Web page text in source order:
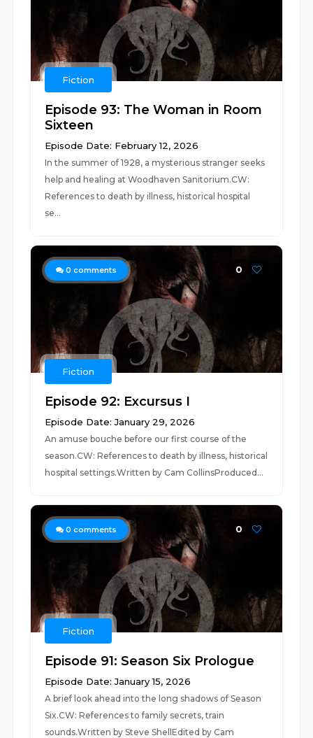
Fiction
Episode 93: The Woman in Room
Sixteen
Episode Date: February 12, 2026
In the summer of 1928, a mysterious stranger seeks
help and healing at Woodhaven Sanitorium.CW:
References to death by illness, historical hospital
se...
0 comments 0
Fiction
Episode 92: Excursus I
Episode Date: January 29, 2026
An amuse bouche before our first course of the
season.CW: References to death by illness, historical
hospital settings.Written by Cam CollinsProduced...
0 comments 0
Fiction
Episode 91: Season Six Prologue
Episode Date: January 15, 2026
A brief look ahead into the long shadows of Season
Six.CW: References to family secrets, train
sounds.Written by Steve ShellEdited by Cam